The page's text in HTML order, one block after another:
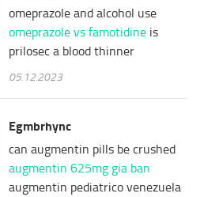
omeprazole and alcohol use
omeprazole vs famotidine is
prilosec a blood thinner
05.12.2023
Egmbrhync
can augmentin pills be crushed
augmentin 625mg gia ban
augmentin pediatrico venezuela